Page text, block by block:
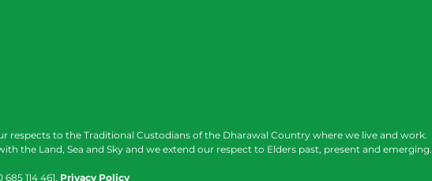
respects to the Traditional Custodians of the Dharawal Country where we live and work.
the Land, Sea and Sky and we extend our respect to Elders past, present and emerging.
114 461. Privacy Policy